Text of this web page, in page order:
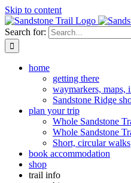
Skip to content
Search for:
home
getting there
waymarkers, maps,
Sandstone Ridge
plan your trip
Whole Sandstone
Whole Sandstone
Short, circular walks
book accommodation
shop
trail info